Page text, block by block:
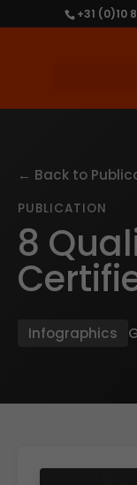
+31 (0)10
← Back to
PUBLICATION
8
Infographics